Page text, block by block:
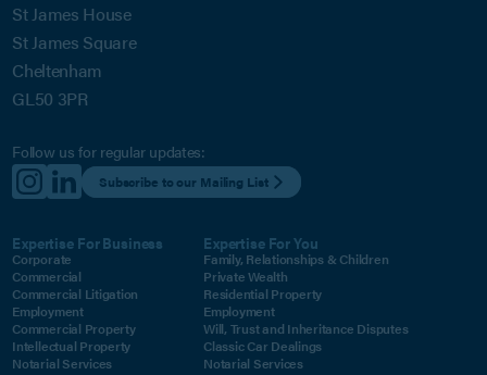
St James House
St James Square
Cheltenham
GL50 3PR
Follow us for regular updates:
Subscribe to our Mailing List
Expertise For Business
Corporate
Commercial
Commercial Litigation
Employment
Commercial Property
Intellectual Property
Notarial Services
Expertise For You
Family, Relationships & Children
Private Wealth
Residential Property
Employment
Will, Trust and Inheritance Disputes
Classic Car Dealings
Notarial Services